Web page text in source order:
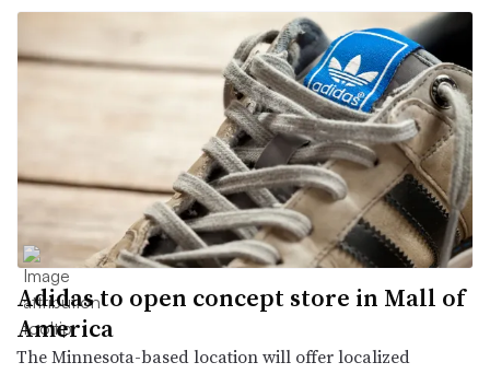
Adidas to open concept store in Mall of
America
The Minnesota-based location will offer localized